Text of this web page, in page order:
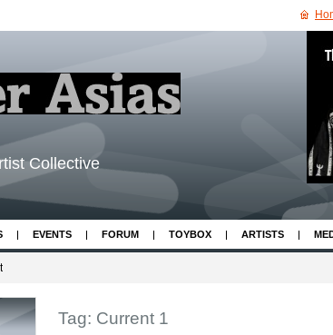
Collective
EVENTS FORUM TOYBOX ARTISTS
Tag: Current 1